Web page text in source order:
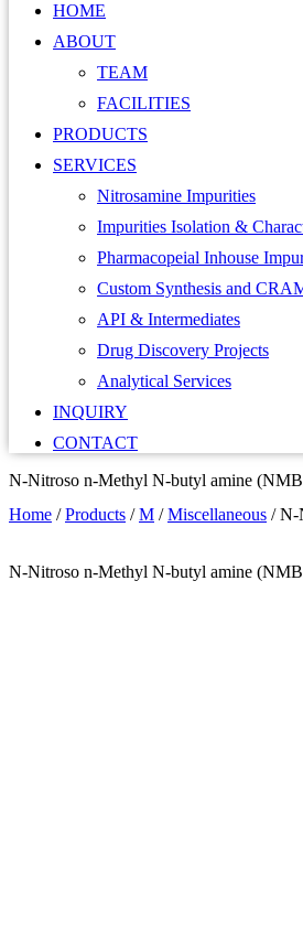
HOME
ABOUT
TEAM
FACILITIES
PRODUCTS
SERVICES
Nitrosamine Impurities
Impurities Isolation &
Pharmacopeial Inhouse
Custom Synthesis and
API & Intermediates
Drug Discovery Projects
Analytical Services
INQUIRY
CONTACT
N-Nitroso n-Methyl N-butyl amine
Home /Products /M /Miscellaneous /N-
N-Nitroso n-Methyl N-butyl amine